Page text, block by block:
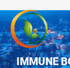
IMMUNE